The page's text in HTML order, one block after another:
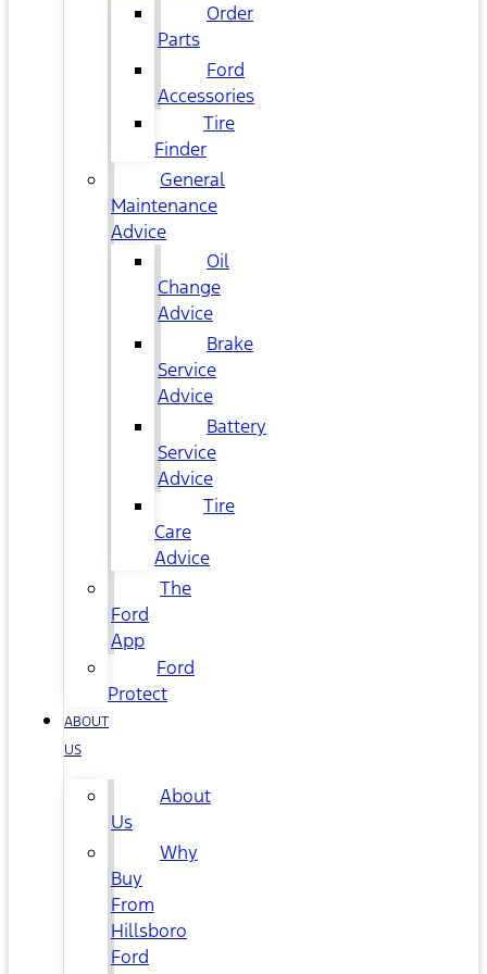
Order
Parts
Ford
Accessories
Tire
Finder
General
Maintenance
Advice
Oil
Change
Advice
Brake
Service
Advice
Battery
Service
Advice
Tire
Care
Advice
The
Ford
App
Ford
Protect
ABOUT
US
About
Us
Why
Buy
From
Hillsboro
Ford